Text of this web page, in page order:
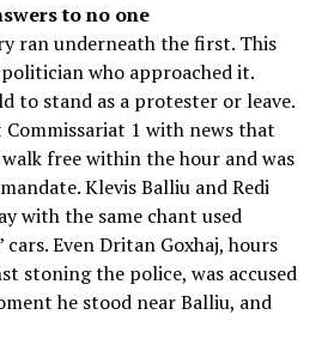
to no one
ran underneath the first. This
who approached it.
to stand as a protester or leave.
1 with news that
free within the hour and was
Klevis Balliu and Redi
with the same chant used
cars. Even Dritan Goxhaj, hours
stoning the police, was accused
he stood near Balliu, and